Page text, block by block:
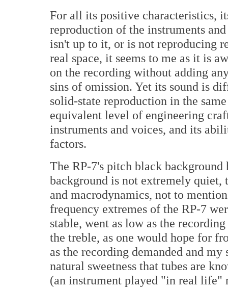
For all its positive characteristics,
reproduction of the instruments
isn't up to it, or is not reproducing
real space, it seems to me as it is
on the recording without adding
sins of omission. Yet its sound is
solid-state reproduction in the
equivalent level of engineering
instruments and voices, and its
factors.
The RP-7's pitch black
background is not extremely quiet,
and macrodynamics, not to
frequency extremes of the RP-7
stable, went as low as the
the treble, as one would hope for
as the recording demanded and
natural sweetness that tubes are
(an instrument played "in real life"